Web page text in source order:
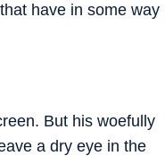
have in some way
But his woefully
a dry eye in the